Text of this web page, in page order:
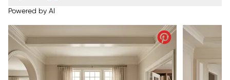
Powered by AI